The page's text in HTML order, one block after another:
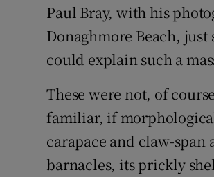
Paul Bray, with his
Donaghmore Beach,
could explain such a
These were not, of
familiar, if
carapace and claw-
barnacles, its prickly